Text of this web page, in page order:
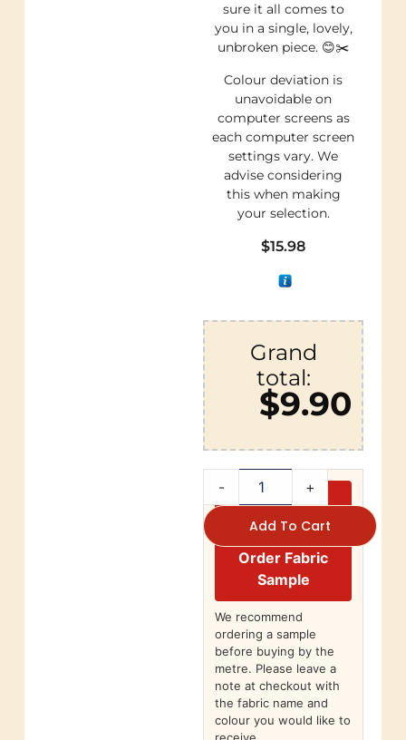
sure it all comes to
you in a single, lovely,
unbroken piece. 😊✂️
Colour deviation is
unavoidable on
computer screens as
each computer screen
settings vary. We
advise considering
this when making
your selection.
$15.98
Grand
total:
$9.90
- +
Add To Cart
Order Fabric
Sample
We recommend
ordering a sample
before buying by the
metre. Please leave a
note at checkout with
the fabric name and
colour you would like to